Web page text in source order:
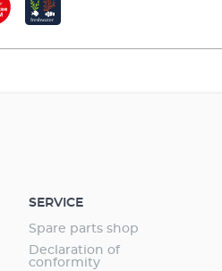
SERVICE
Spare parts shop
Declaration of
conformity